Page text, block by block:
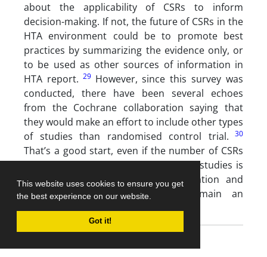
This website uses cookies to ensure you get
the best experience on our website.
Got it!
about the applicability of CSRs to inform
decision-making. If not, the future of CSRs in the
HTA environment could be to promote best
practices by summarizing the evidence only, or
to be used as other sources of information in
HTA report. 29 However, since this survey was
conducted, there have been several echoes
from the Cochrane collaboration saying that
they would make an effort to include other types
of studies than randomised control trial.
30
That’s a good start, even if the number of CSRs
using qualitative and mixed methods studies is
still very low and that contextualisation and
transferability of evidence will remain an
important challenge.